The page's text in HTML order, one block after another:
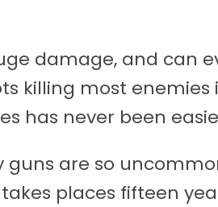
damage, and can
killing most enemies
has never been
guns are so
places fifteen